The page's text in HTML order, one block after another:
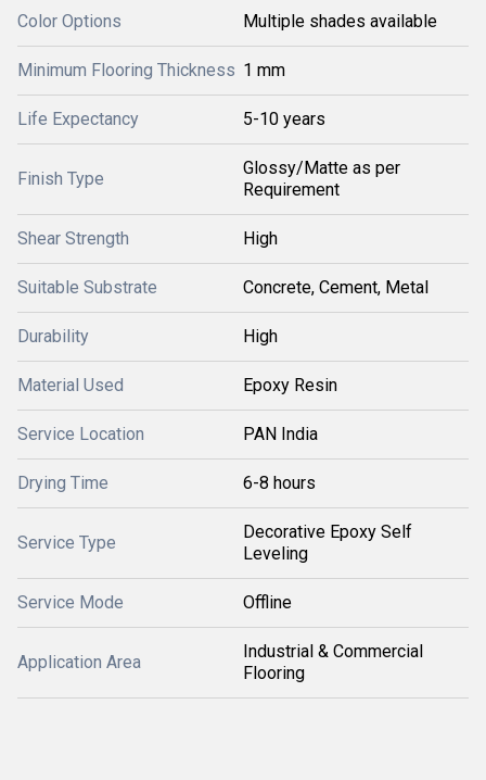
Color Options Multiple shades available
Minimum Flooring Thickness 1 mm
Life Expectancy 5-10 years
Finish Type
Glossy/Matte as per
Requirement
Shear Strength High
Suitable Substrate Concrete, Cement, Metal
Durability High
Material Used Epoxy Resin
Service Location PAN India
Drying Time 6-8 hours
Service Type
Decorative Epoxy Self
Leveling
Service Mode Offline
Application Area
Industrial & Commercial
Flooring